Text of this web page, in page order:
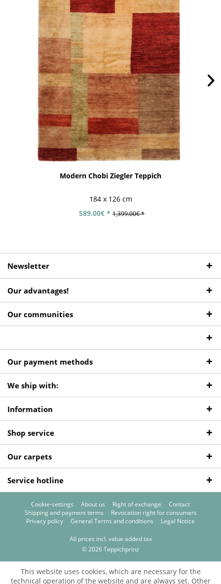
Modern Chobi Ziegler Teppich
184 x 126 cm
589.00€ * 1,399.00€ *
Newsletter
Our advantages!
Our communities
Our payment methods
We ship with:
Information
Shop service
Our carpets
Service hotline
Cookie-settings About us Right of exchange
Contact
Shipping and payment terms
Revocation right for consumers
Privacy policy
General Terms and conditions Legal Notice
All prices incl. value added tax
© 2026 Teppichprinz
This website uses cookies, which are necessary for the
technical operation of the website and are always set. Other